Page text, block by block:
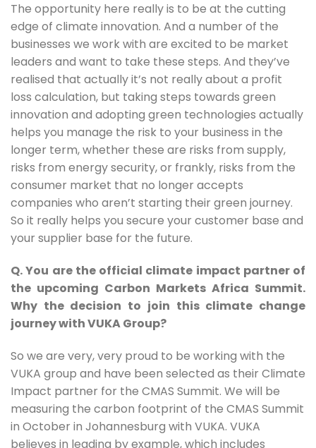
The opportunity here really is to be at the cutting
edge of climate innovation. And a number of the
businesses we work with are excited to be market
leaders and want to take these steps. And they’ve
realised that actually it’s not really about a profit
loss calculation, but taking steps towards green
innovation and adopting green technologies actually
helps you manage the risk to your business in the
longer term, whether these are risks from supply,
risks from energy security, or frankly, risks from the
consumer market that no longer accepts
companies who aren’t starting their green journey.
So it really helps you secure your customer base and
your supplier base for the future.
Q. You are the official climate impact partner of
the upcoming Carbon Markets Africa Summit.
Why the decision to join this climate change
journey with VUKA Group?
So we are very, very proud to be working with the
VUKA group and have been selected as their Climate
Impact partner for the CMAS Summit. We will be
measuring the carbon footprint of the CMAS Summit
in October in Johannesburg with VUKA. VUKA
believes in leading by example, which includes